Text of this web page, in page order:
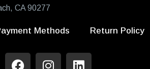
CA 90277
Methods Return Policy